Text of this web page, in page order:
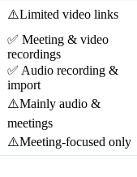
⚠️Limited video links
✅ Meeting & video
recordings
✅ Audio recording &
import
⚠️Mainly audio &
meetings
⚠️Meeting-focused only